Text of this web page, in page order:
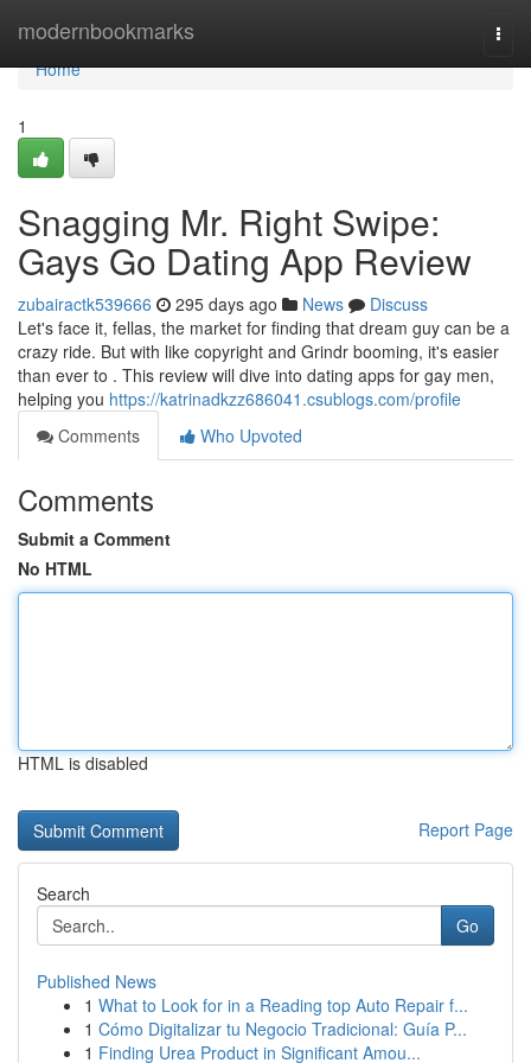
modernbookmarks
Home
Home
1
Snagging Mr. Right Swipe:
Gays Go Dating App Review
zubairactk539666 295 days ago News
Discuss
Let's face it, fellas, the market for finding that dream guy can be a
crazy ride. But with like copyright and Grindr booming, it's easier
than ever to . This review will dive into dating apps for gay men,
helping you https://katrinadkzz686041.csublogs.com/profile
Comments
Who Upvoted
Comments
Submit a Comment
No HTML
HTML is disabled
Report Page
Search
Go
Published News
1 What to Look for in a Reading top Auto Repair f...
1 Cómo Digitalizar tu Negocio Tradicional: Guía P...
1 Finding Urea Product in Significant Amou...